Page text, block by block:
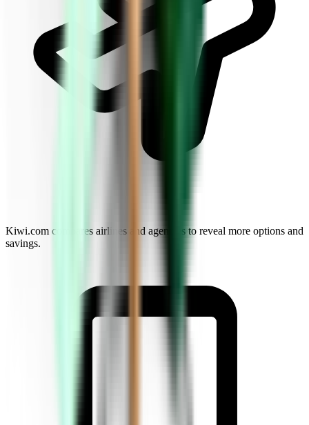
Kiwi.com compares airlines and agencies to reveal more options and
savings.